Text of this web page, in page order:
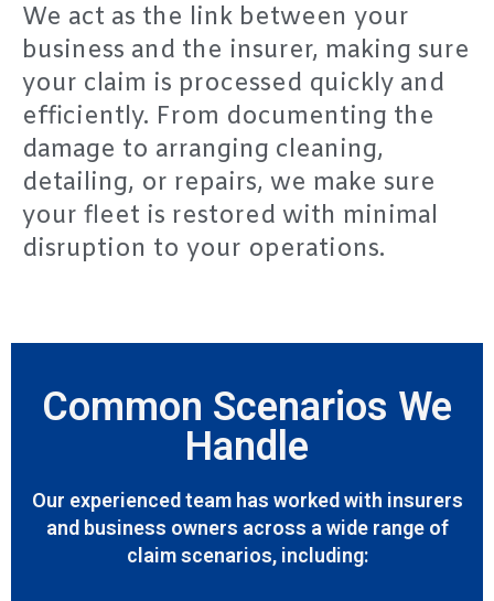
We act as the link between your
business and the insurer, making sure
your claim is processed quickly and
efficiently. From documenting the
damage to arranging cleaning,
detailing, or repairs, we make sure
your fleet is restored with minimal
disruption to your operations.
Common Scenarios We
Handle
Our experienced team has worked with insurers
and business owners across a wide range of
claim scenarios, including: